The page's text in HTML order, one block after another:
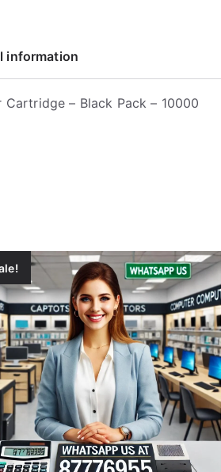
information
Cartridge – Black Pack – 10000